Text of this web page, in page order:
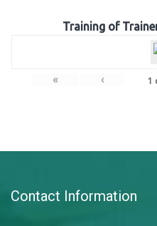
Training of
« ‹ 1
Contact Information